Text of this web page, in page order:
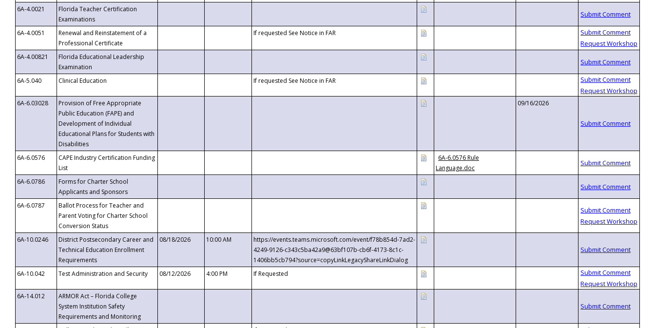
6A-4.0021
Florida Teacher Certification
Examinations
6A-4.0051
Renewal and Reinstatement of a
Professional Certificate
If requested See Notice in FAR
6A-4.00821
Florida Educational Leadership
Examination
6A-5.040
Clinical Education If requested See Notice in FAR
6A-6.03028
Provision of Free Appropriate
Public Education (FAPE) and
Development of Individual
Educational Plans for Students with
Disabilities
09/16/2026
6A-6.0576
CAPE Industry Certification Funding
List
6A-6.0576 Rule
Language.doc
6A-6.0786
Forms for Charter School
Applicants and Sponsors
6A-6.0787
Ballot Process for Teacher and
Parent Voting for Charter School
Conversion Status
6A-10.0246
District Postsecondary Career and
Technical Education Enrollment
Requirements
08/18/2026 10:00 AM
https://events.teams.microsoft.com/event/f78b854d-7ad2-
4249-9126-c343c5ba42a9@63bf107b-cb6f-4173-8c1c-
1406bb5cb794?source=copyLinkLegacyShareLinkDialog
6A-10.042
Test Administration and Security 08/12/2026 4:00 PM If Requested
6A-14.012
ARMOR Act – Florida College
System Institution Safety
Requirements and Monitoring